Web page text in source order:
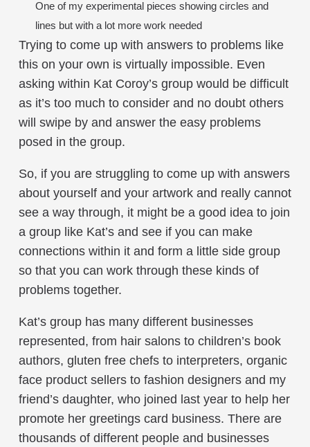
One of my experimental pieces showing circles and
lines but with a lot more work needed
Trying to come up with answers to problems like
this on your own is virtually impossible. Even
asking within Kat Coroy’s group would be difficult
as it’s too much to consider and no doubt others
will swipe by and answer the easy problems
posed in the group.
So, if you are struggling to come up with answers
about yourself and your artwork and really cannot
see a way through, it might be a good idea to join
a group like Kat’s and see if you can make
connections within it and form a little side group
so that you can work through these kinds of
problems together.
Kat’s group has many different businesses
represented, from hair salons to children’s book
authors, gluten free chefs to interpreters, organic
face product sellers to fashion designers and my
friend’s daughter, who joined last year to help her
promote her greetings card business. There are
thousands of different people and businesses